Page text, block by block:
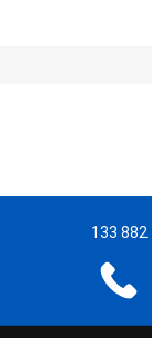
133 882